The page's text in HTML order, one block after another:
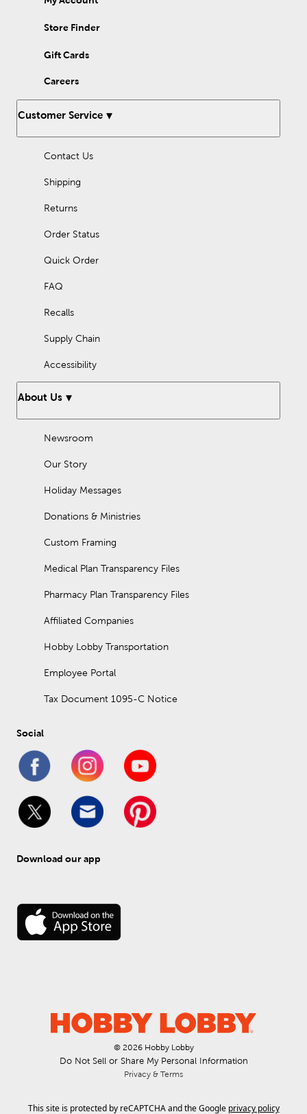
Store Finder
Gift Cards
Careers
Customer Service
Contact Us
Shipping
Returns
Order Status
Quick Order
FAQ
Recalls
Supply Chain
Accessibility
About Us
Newsroom
Our Story
Holiday Messages
Donations & Ministries
Custom Framing
Medical Plan Transparency Files
Pharmacy Plan Transparency Files
Affiliated Companies
Hobby Lobby Transportation
Employee Portal
Tax Document 1095-C Notice
Social
Download our app
© 2026 Hobby Lobby
Do Not Sell or Share My Personal Information
Privacy & Terms
This site is protected by reCAPTCHA and the Google privacy policy